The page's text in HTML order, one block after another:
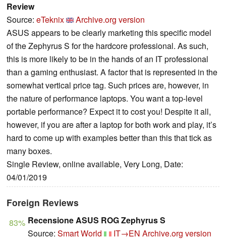
Review
Source: eTeknix
Archive.org version
ASUS appears to be clearly marketing this specific model
of the Zephyrus S for the hardcore professional. As such,
this is more likely to be in the hands of an IT professional
than a gaming enthusiast. A factor that is represented in the
somewhat vertical price tag. Such prices are, however, in
the nature of performance laptops. You want a top-level
portable performance? Expect it to cost you! Despite it all,
however, if you are after a laptop for both work and play, it’s
hard to come up with examples better than this that tick as
many boxes.
Single Review, online available, Very Long, Date:
04/01/2019
Foreign Reviews
83% Recensione ASUS ROG Zephyrus S
Source: Smart World IT→EN Archive.org version